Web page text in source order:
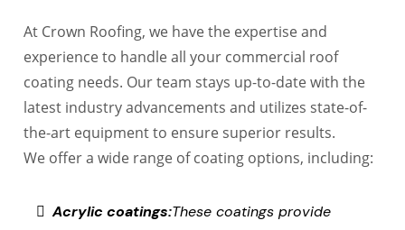
At Crown Roofing, we have the expertise and
experience to handle all your commercial roof
coating needs. Our team stays up-to-date with the
latest industry advancements and utilizes state-of-
the-art equipment to ensure superior results.
We offer a wide range of coating options, including:
Acrylic coatings:These coatings provide